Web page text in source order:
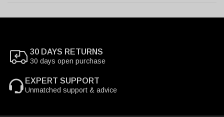
30 DAYS RETURNS
30 days open purchase
EXPERT SUPPORT
Unmatched support & advice